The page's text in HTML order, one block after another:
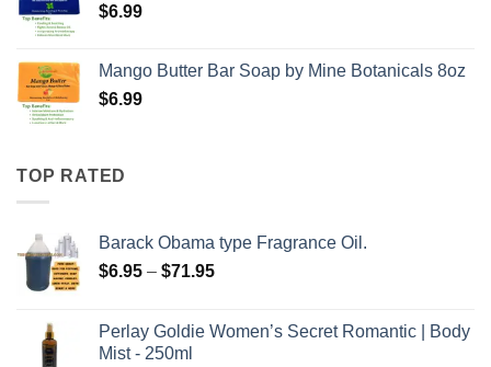
$6.99
Mango Butter Bar Soap by Mine Botanicals 8oz
$6.99
TOP RATED
Barack Obama type Fragrance Oil.
$6.95 – $71.95Price
through
Perlay Goldie Women’s Secret Romantic | Body
Mist - 250ml